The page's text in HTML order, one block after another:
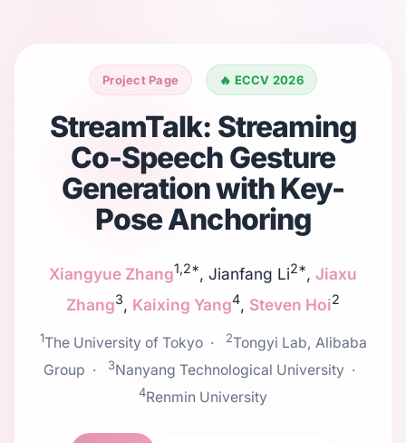
Project Page 🔥 ECCV 2026
StreamTalk: Streaming
Co-Speech Gesture
Generation with Key-
Pose Anchoring
Xiangyue Zhang1,2*, Jianfang Li2*, Jiaxu
Zhang3, Kaixing Yang4, Steven Hoi2
1The University of Tokyo · 2Tongyi Lab, Alibaba
Group ·
3Nanyang Technological University ·
4Renmin University